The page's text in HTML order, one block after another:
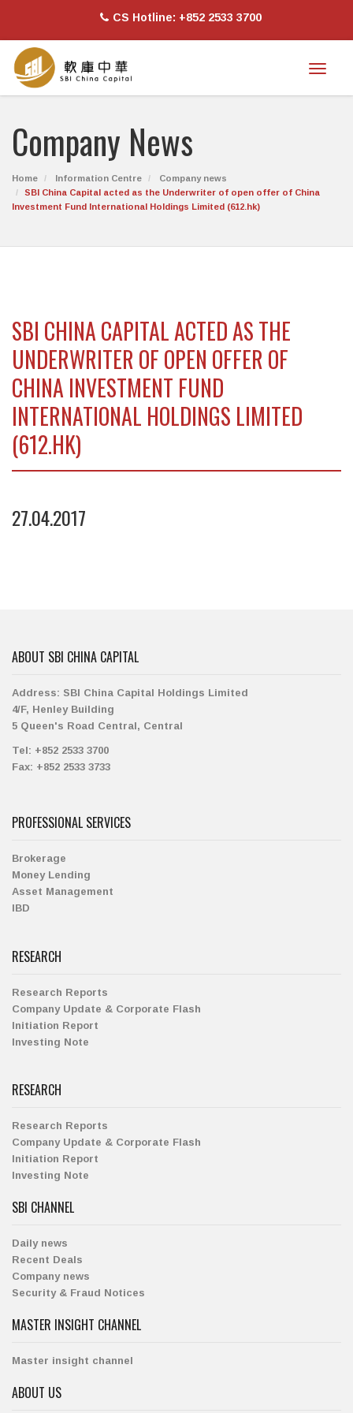
CS Hotline: +852 2533 3700
Company News
Home Information Centre
Company news
SBI China Capital acted as the Underwriter of open offer of China
Investment Fund International Holdings Limited (612.hk)
SBI CHINA CAPITAL ACTED AS THE
UNDERWRITER OF OPEN OFFER OF
CHINA INVESTMENT FUND
INTERNATIONAL HOLDINGS LIMITED
(612.HK)
27.04.2017
ABOUT SBI CHINA CAPITAL
Address: SBI China Capital Holdings Limited
4/F, Henley Building
5 Queen's Road Central, Central
Tel: +852 2533 3700
Fax: +852 2533 3733
PROFESSIONAL SERVICES
Brokerage
Money Lending
Asset Management
IBD
RESEARCH
Research Reports
Company Update & Corporate Flash
Initiation Report
Investing Note
RESEARCH
Research Reports
Company Update & Corporate Flash
Initiation Report
Investing Note
SBI CHANNEL
Daily news
Recent Deals
Company news
Security & Fraud Notices
MASTER INSIGHT CHANNEL
Master insight channel
ABOUT US